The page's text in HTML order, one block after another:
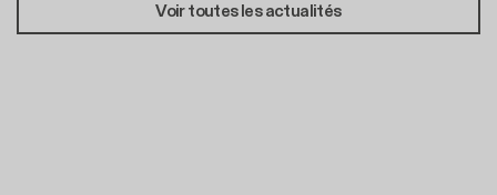
Voir toutes les actualités